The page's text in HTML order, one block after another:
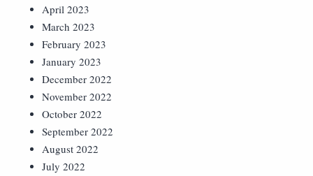
April 2023
March 2023
February 2023
January 2023
December 2022
November 2022
October 2022
September 2022
August 2022
July 2022